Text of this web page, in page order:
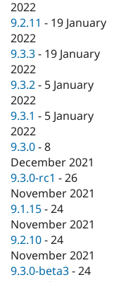
2022
9.2.11 - 19 January
2022
9.3.3 - 19 January
2022
9.3.2 - 5 January
2022
9.3.1 - 5 January
2022
9.3.0 -8
December 2021
9.3.0-rc1 -26
November 2021
9.1.15 -24
November 2021
9.2.10 -24
November 2021
9.3.0-beta3 -24